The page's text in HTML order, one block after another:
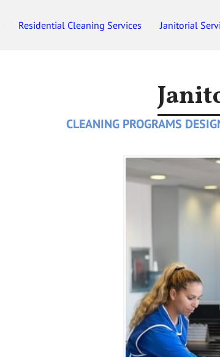
Residential Cleaning Services Janitorial
CLEANING PROGRAMS